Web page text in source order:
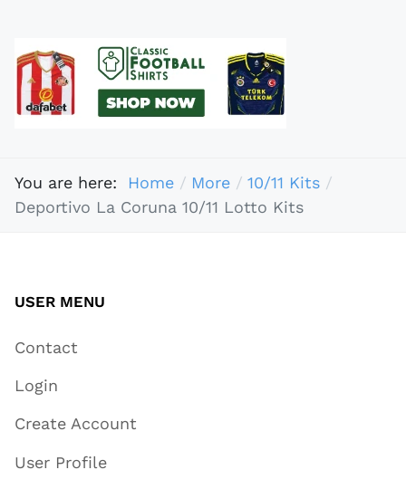
You are here: Home More
10/11 Kits
Deportivo La Coruna 10/11 Lotto Kits
USER MENU
Contact
Login
Create Account
User Profile